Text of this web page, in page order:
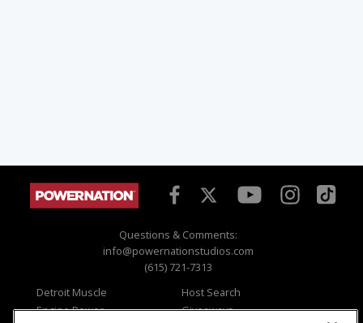
Questions & Comments:
info@powernationstudios.com
(615) 721-7313
Detroit Muscle
Engine Power
Host Search
Giveaways